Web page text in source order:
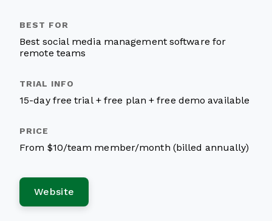
Best social media management software for
remote teams
15-day free trial + free plan + free demo available
From $10/team member/month (billed annually)
Website